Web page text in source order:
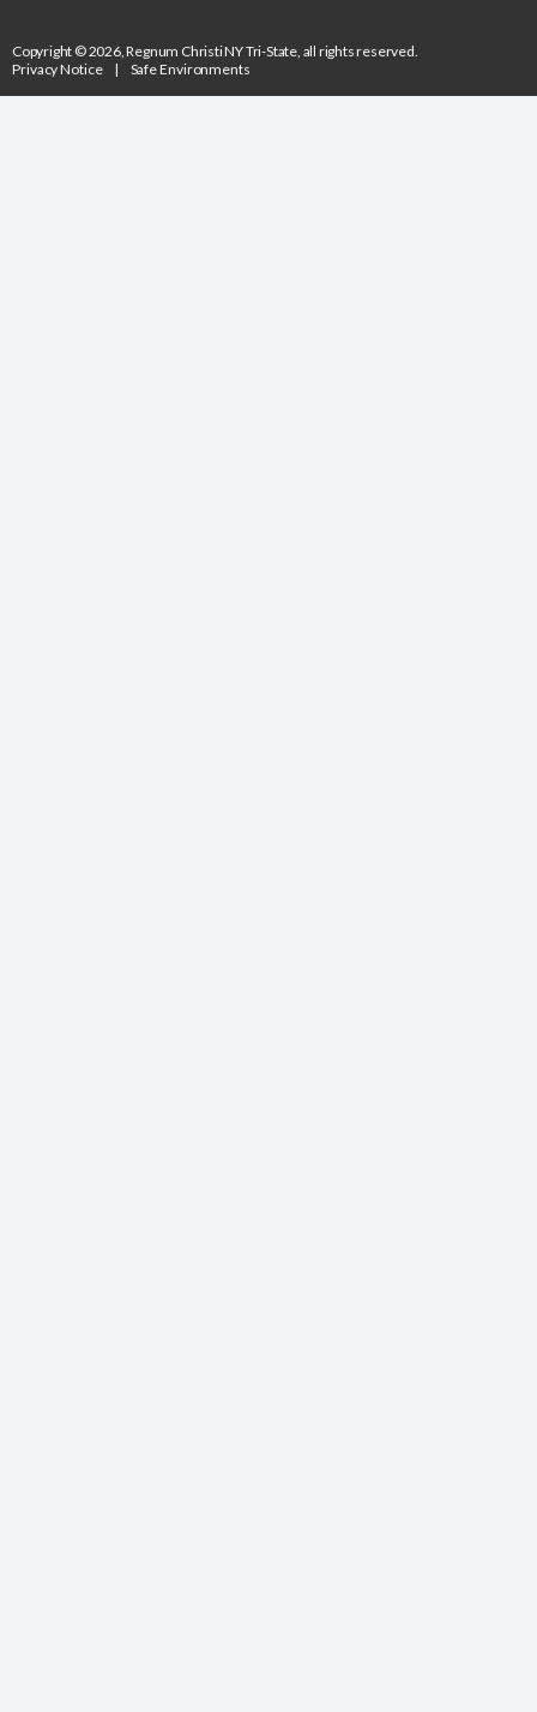
Copyright © 2026, Regnum Christi NY Tri-State, all rights reserved.
Privacy Notice
| Safe Environments